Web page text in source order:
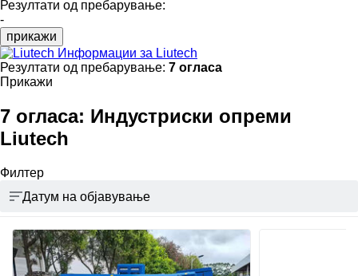
Резултати од пребарување:
-
прикажи
Информации за Liutech
Резултати од пребарување: 7 огласа
Прикажи
7 огласа: Индустриски опреми
Liutech
Филтер
Датум на објавување